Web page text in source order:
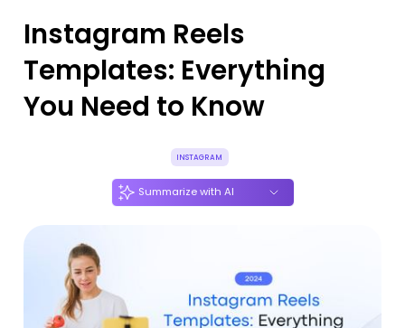
Instagram Reels
Templates: Everything
You Need to Know
INSTAGRAM
Summarize with AI